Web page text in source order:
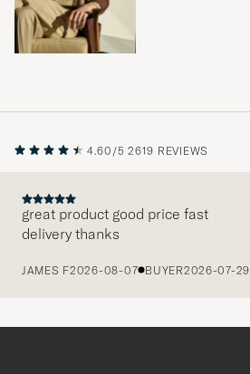
4.60/5 2619 REVIEWS
great product good price fast
delivery thanks
JAMES F2026-08-07 BUYER2026-07-29